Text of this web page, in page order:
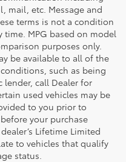
mail, etc. Message and
terms is not a condition
MPG based on model
purposes only.
be available to all of the
such as being
call Dealer for
used vehicles may be
to you prior to
your purchase
Lifetime Limited
to vehicles that qualify
status.